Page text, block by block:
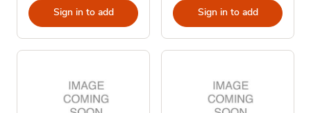
Sign in to add Sign in to add